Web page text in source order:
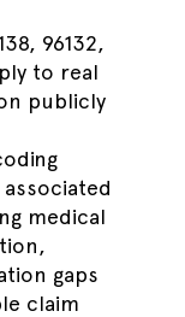
96132,
to real
publicly
medical
gaps
claim